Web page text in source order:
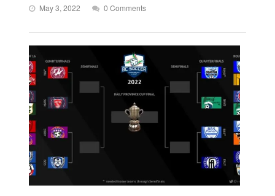
May 3, 2022 0 Comments